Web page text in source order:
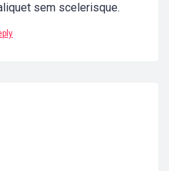
sem scelerisque.